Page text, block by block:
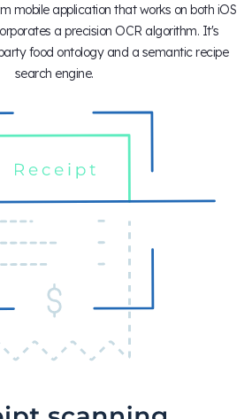
mobile application that works on both iOS
a precision OCR algorithm. It's
food ontology and a semantic recipe
search engine.